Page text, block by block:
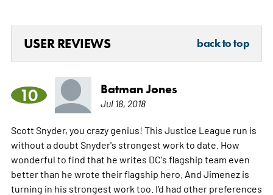
USER REVIEWS back to top
10 Batman Jones
Jul 18, 2018
Scott Snyder, you crazy genius! This Justice League run is
without a doubt Snyder's strongest work to date. How
wonderful to find that he writes DC's flagship team even
better than he wrote their flagship hero. And Jimenez is
turning in his strongest work too. I'd had other preferences